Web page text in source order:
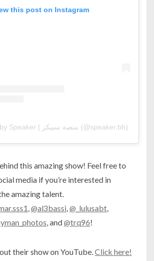
this post on Instagram
A post shared by Speaker | منصة سبيكر (@speaker.bh)
this amazing show! Feel free to
media if you’re interested in
amazing talent.
,@al3bassi,@_lulusabt,
, and@trq96!
their show on YouTube.Click here!